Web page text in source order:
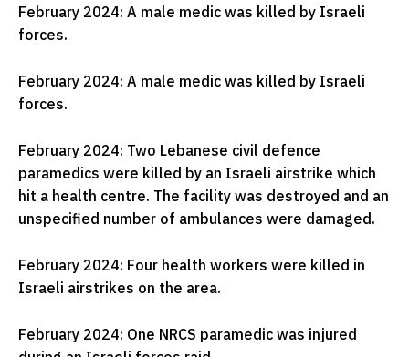
February 2024: A male medic was killed by Israeli
forces.
February 2024: A male medic was killed by Israeli
forces.
February 2024: Two Lebanese civil defence
paramedics were killed by an Israeli airstrike which
hit a health centre. The facility was destroyed and an
unspecified number of ambulances were damaged.
February 2024: Four health workers were killed in
Israeli airstrikes on the area.
February 2024: One NRCS paramedic was injured